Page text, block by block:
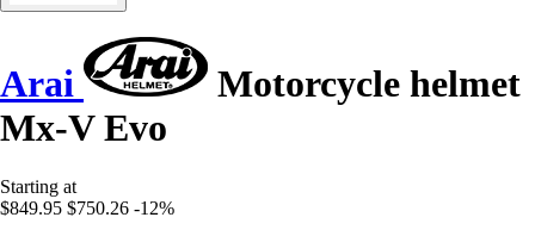
Arai
Motorcycle helmet
Mx-V Evo
Starting at
$849.95 $750.26 -12%